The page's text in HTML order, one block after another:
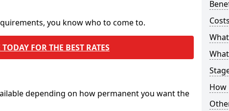
you know who to come to.
FOR THE BEST RATES
depending on how permanent you want the
How